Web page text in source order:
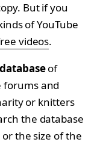
But if you
of YouTube
videos.
of
forums and
or knitters
the database
or the size of the